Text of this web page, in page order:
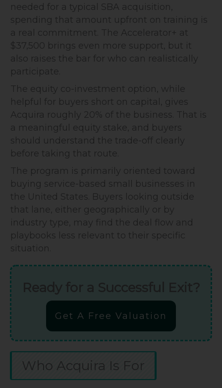
needed for a typical SBA acquisition,
spending that amount upfront on training is
a real commitment. The Accelerator+ at
$37,500 brings even more support, but it
also raises the bar for who can realistically
participate.
The equity co-investment option, while
helpful for buyers short on capital, gives
Acquira roughly 20% of the business. That is
a meaningful equity stake, and buyers
should understand the trade-off clearly
before taking that route.
The program is primarily oriented toward
buying service-based small businesses in
the United States. Buyers looking outside
that lane, either geographically or by
industry type, may find the deal flow and
playbooks less relevant to their specific
situation.
Get A Free Valuation
Who Acquira Is For